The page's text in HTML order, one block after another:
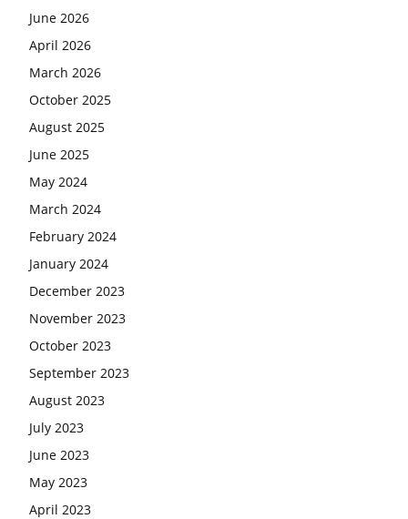
June 2026
April 2026
March 2026
October 2025
August 2025
June 2025
May 2024
March 2024
February 2024
January 2024
December 2023
November 2023
October 2023
September 2023
August 2023
July 2023
June 2023
May 2023
April 2023